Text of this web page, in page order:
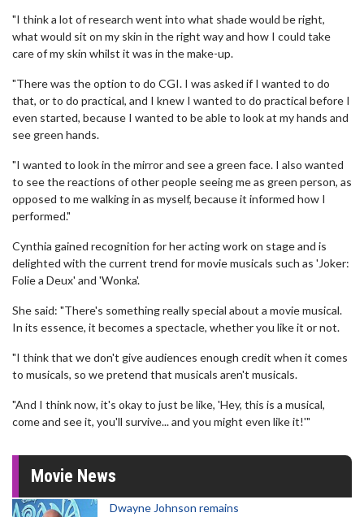
"I think a lot of research went into what shade would be right,
what would sit on my skin in the right way and how I could take
care of my skin whilst it was in the make-up.
"There was the option to do CGI. I was asked if I wanted to do
that, or to do practical, and I knew I wanted to do practical before I
even started, because I wanted to be able to look at my hands and
see green hands.
"I wanted to look in the mirror and see a green face. I also wanted
to see the reactions of other people seeing me as green person, as
opposed to me walking in as myself, because it informed how I
performed."
Cynthia gained recognition for her acting work on stage and is
delighted with the current trend for movie musicals such as 'Joker:
Folie a Deux' and 'Wonka'.
She said: "There's something really special about a movie musical.
In its essence, it becomes a spectacle, whether you like it or not.
"I think that we don't give audiences enough credit when it comes
to musicals, so we pretend that musicals aren't musicals.
"And I think now, it's okay to just be like, 'Hey, this is a musical,
come and see it, you'll survive... and you might even like it!'"
Movie News
Dwayne Johnson remains